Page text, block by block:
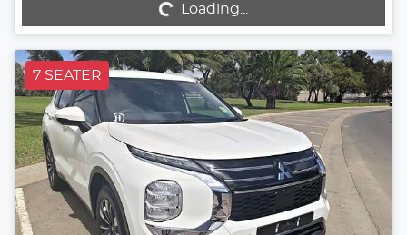
Loading...
Loading...
7 SEATER